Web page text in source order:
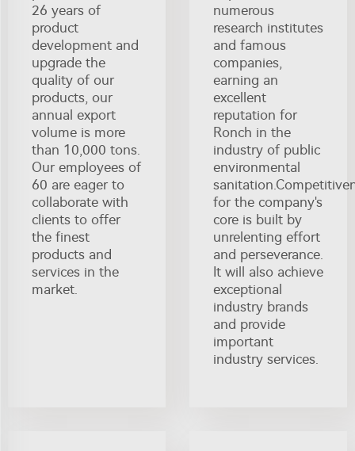
26 years of
product
development and
upgrade the
quality of our
products, our
annual export
volume is more
than 10,000 tons.
Our employees of
60 are eager to
collaborate with
clients to offer
the finest
products and
services in the
market.
numerous
research institutes
and famous
companies,
earning an
excellent
reputation for
Ronch in the
industry of public
environmental
for the company's
core is built by
unrelenting effort
and perseverance.
It will also achieve
exceptional
industry brands
and provide
important
industry services.